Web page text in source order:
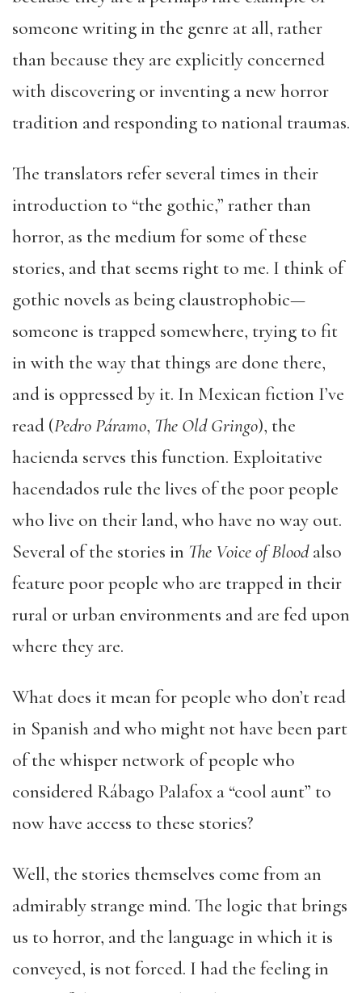
someone writing in the genre at all, rather
than because they are explicitly concerned
with discovering or inventing a new horror
tradition and responding to national traumas.
The translators refer several times in their
introduction to “the gothic,” rather than
horror, as the medium for some of these
stories, and that seems right to me. I think of
gothic novels as being claustrophobic—
someone is trapped somewhere, trying to fit
in with the way that things are done there,
and is oppressed by it. In Mexican fiction I’ve
read (Pedro Páramo, The Old Gringo), the
hacienda serves this function. Exploitative
hacendados rule the lives of the poor people
who live on their land, who have no way out.
Several of the stories in The Voice of Bloodalso
feature poor people who are trapped in their
rural or urban environments and are fed upon
where they are.
What does it mean for people who don’t read
in Spanish and who might not have been part
of the whisper network of people who
considered Rábago Palafox a “cool aunt” to
now have access to these stories?
Well, the stories themselves come from an
admirably strange mind. The logic that brings
us to horror, and the language in which it is
conveyed, is not forced. I had the feeling in